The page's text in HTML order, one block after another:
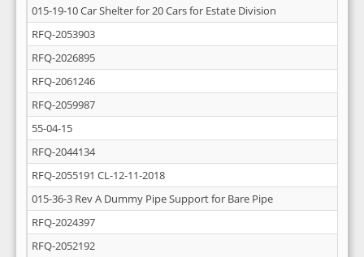
015-19-10 Car Shelter for 20 Cars for Estate Division
RFQ-2053903
RFQ-2026895
RFQ-2061246
RFQ-2059987
55-04-15
RFQ-2044134
RFQ-2055191 CL-12-11-2018
015-36-3 Rev A Dummy Pipe Support for Bare Pipe
RFQ-2024397
RFQ-2052192